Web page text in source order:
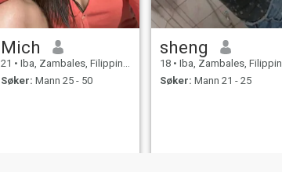
Mich
21 • Iba, Zambales, Filippinene
Søker: Mann 25 - 50
sheng
18 • Iba, Zambales, Filippinene
Søker: Mann 21 - 25